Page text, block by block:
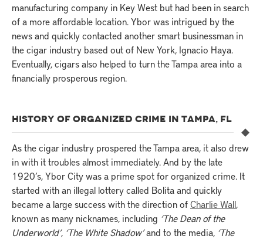
manufacturing company in Key West but had been in search
of a more affordable location. Ybor was intrigued by the
news and quickly contacted another smart businessman in
the cigar industry based out of New York, Ignacio Haya.
Eventually, cigars also helped to turn the Tampa area into a
financially prosperous region.
HISTORY OF ORGANIZED CRIME IN TAMPA, FL
As the cigar industry prospered the Tampa area, it also drew
in with it troubles almost immediately. And by the late
1920’s, Ybor City was a prime spot for organized crime. It
started with an illegal lottery called Bolita and quickly
became a large success with the direction ofCharlie Wall,
known as many nicknames, including ‘The Dean of the
Underworld’, ‘The White Shadow’and to the media, ‘The